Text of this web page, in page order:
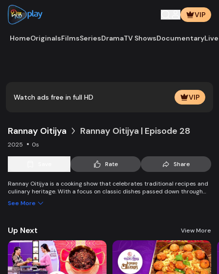
VIP
HomeOriginalsFilmsSeriesDramaTV ShowsDocumentary
Watch ads free in full HD VIP
Rannay Oitijya Rannay Oitijya | Episode 28
2025 0s
Rate Share
Rannay Oitijya is a cooking show that celebrates traditional recipes and
culinary heritage. With a focus on classic dishes passed down through
the past in their own kitchens.
See More
Up Next View More